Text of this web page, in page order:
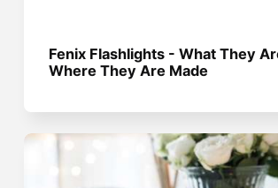
Fenix Flashlights - What They
Where They Are Made